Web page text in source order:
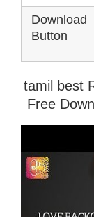
Download
Button
tamil best
Free